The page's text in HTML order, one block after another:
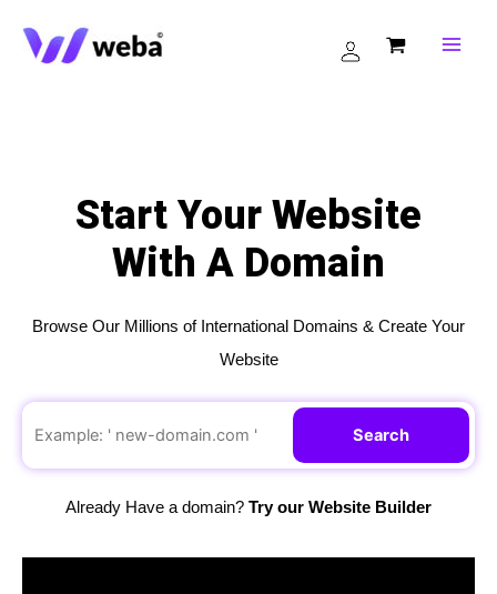
content
Start Your Website
With A Domain
Browse Our Millions of International Domains & Create Your
Website
Search
Already Have a domain? Try our Website Builder